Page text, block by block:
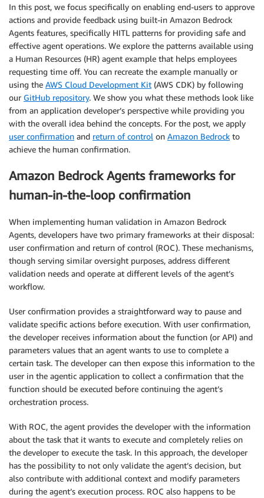
In this post, we focus specifically on enabling end-users to approve
actions and provide feedback using built-in Amazon Bedrock
Agents features, specifically HITL patterns for providing safe and
effective agent operations. We explore the patterns available using
a Human Resources (HR) agent example that helps employees
requesting time off. You can recreate the example manually or
using the AWS Cloud Development Kit (AWS CDK) by following
our GitHub repository. We show you what these methods look like
from an application developer’s perspective while providing you
with the overall idea behind the concepts. For the post, we apply
user confirmation and return of control on Amazon Bedrock to
achieve the human confirmation.
Amazon Bedrock Agents frameworks for
human-in-the-loop confirmation
When implementing human validation in Amazon Bedrock
Agents, developers have two primary frameworks at their disposal:
user confirmation and return of control (ROC). These mechanisms,
though serving similar oversight purposes, address different
validation needs and operate at different levels of the agent’s
workflow.
User confirmation provides a straightforward way to pause and
validate specific actions before execution. With user confirmation,
the developer receives information about the function (or API) and
parameters values that an agent wants to use to complete a
certain task. The developer can then expose this information to the
user in the agentic application to collect a confirmation that the
function should be executed before continuing the agent’s
orchestration process.
With ROC, the agent provides the developer with the information
about the task that it wants to execute and completely relies on
the developer to execute the task. In this approach, the developer
has the possibility to not only validate the agent’s decision, but
also contribute with additional context and modify parameters
during the agent’s execution process. ROC also happens to be